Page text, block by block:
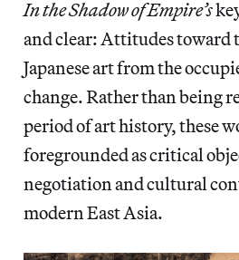
In the Shadow of Empire’s
and clear: Attitudes toward
Japanese art from the
change. Rather than being
period of art history, these
foregrounded as critical
negotiation and cultural
modern East Asia.